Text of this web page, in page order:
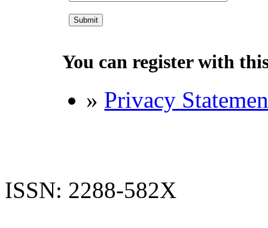
You can register with
» Privacy
ISSN: 2288-582X